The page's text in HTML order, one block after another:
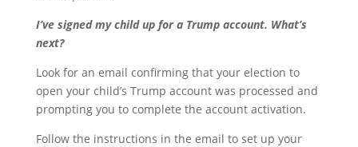
I’ve signed my child up for a Trump account. What’s
next?
Look for an email confirming that your election to
open your child’s Trump account was processed and
prompting you to complete the account activation.
Follow the instructions in the email to set up your